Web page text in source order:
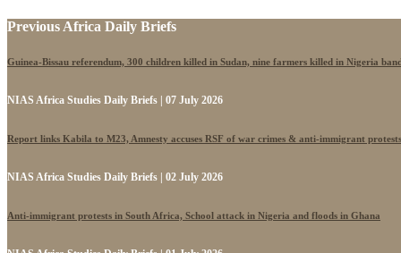
Previous Africa Daily Briefs
Guinea-Bissau referendum, 300 children killed in Sudan, nine farmers killed in Nigeria
NIAS Africa Studies Daily Briefs | 07 July 2026
Report links Kabila to M23, Amnesty accuses RSF of war crimes & anti-immigrant
NIAS Africa Studies Daily Briefs | 02 July 2026
Anti-immigrant protests in South Africa, School attack in Nigeria and floods in Ghana